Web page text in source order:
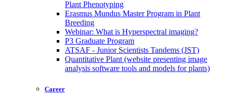
Plant Phenotyping
Erasmus Mundus Master Program in Plant
Breeding
Webinar: What is Hyperspectral imaging?
P3 Graduate Program
ATSAF - Junior Scientists Tandems (JST)
Quantitative Plant (website presenting image
analysis software tools and models for plants)
Career